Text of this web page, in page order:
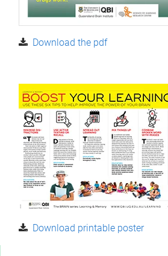
Download the pdf
Download printable poster